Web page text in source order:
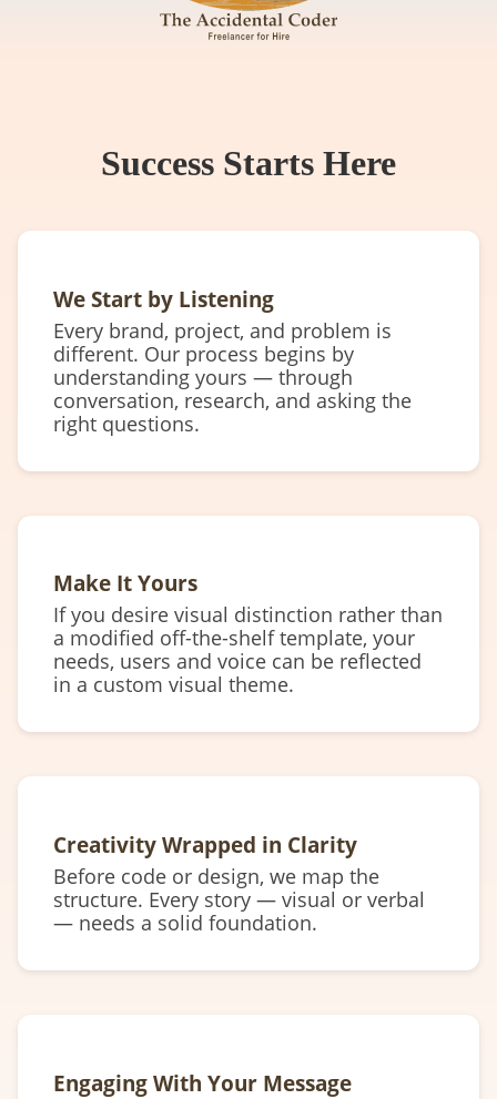
Success Starts Here
We Start by Listening
Every brand, project, and problem is
different. Our process begins by
understanding yours — through
conversation, research, and asking the
right questions.
Make It Yours
If you desire visual distinction rather than
a modified off-the-shelf template, your
needs, users and voice can be reflected
in a custom visual theme.
Creativity Wrapped in Clarity
Before code or design, we map the
structure. Every story — visual or verbal
— needs a solid foundation.
Engaging With Your Message